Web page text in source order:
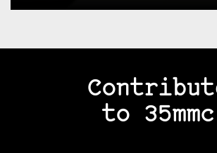
to 35mmc